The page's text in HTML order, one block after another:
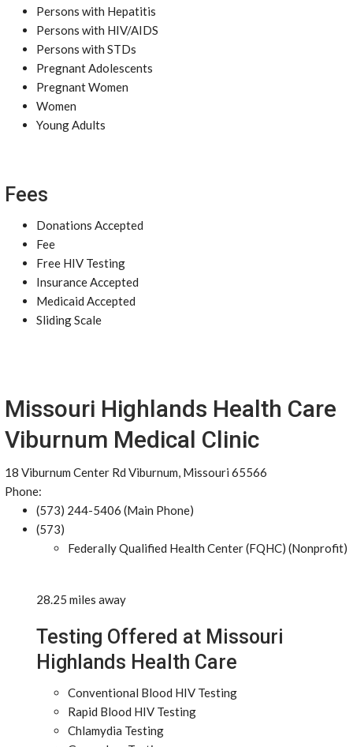
Persons with Hepatitis
Persons with HIV/AIDS
Persons with STDs
Pregnant Adolescents
Pregnant Women
Women
Young Adults
Fees
Donations Accepted
Fee
Free HIV Testing
Insurance Accepted
Medicaid Accepted
Sliding Scale
Missouri Highlands Health Care
Viburnum Medical Clinic
18 Viburnum Center Rd Viburnum, Missouri 65566
Phone:
(573) 244-5406 (Main Phone)
(573)
Federally Qualified Health Center (FQHC) (Nonprofit)
28.25 miles away
Testing Offered at Missouri
Highlands Health Care
Conventional Blood HIV Testing
Rapid Blood HIV Testing
Chlamydia Testing